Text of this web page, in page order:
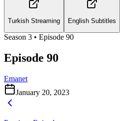
Turkish Streaming English Subtitles
Season 3 • Episode 90
Episode 90
Emanet
January 20, 2023